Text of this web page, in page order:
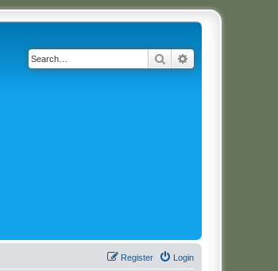
Search
Login
Register